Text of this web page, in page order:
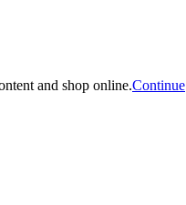
and shop online.Continue